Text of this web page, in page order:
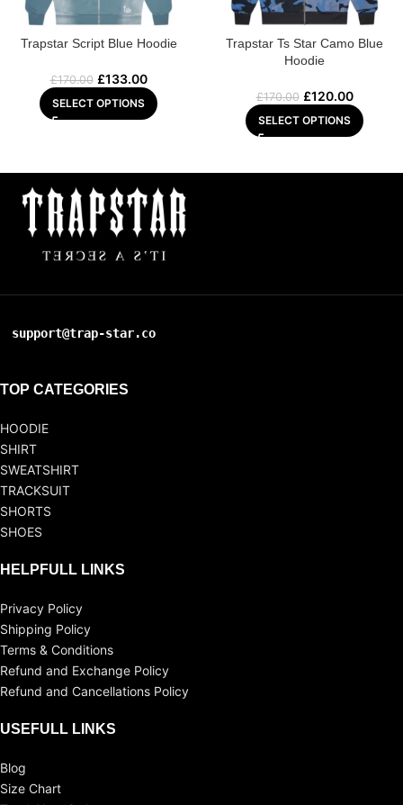
Trapstar Script Blue Hoodie
£170.00 £133.00
SELECT OPTIONS
Trapstar Ts Star Camo Blue
Hoodie
£170.00 £120.00
SELECT OPTIONS
support@trap-star.co
TOP CATEGORIES
HOODIE
SHIRT
SWEATSHIRT
TRACKSUIT
SHORTS
SHOES
HELPFULL LINKS
Privacy Policy
Shipping Policy
Terms & Conditions
Refund and Exchange Policy
Refund and Cancellations Policy
USEFULL LINKS
Blog
Size Chart